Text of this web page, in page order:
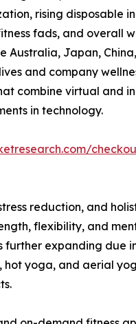
rising disposable
fads, and overall
Australia, Japan,
and company
combine virtual and
in technology.
reduction, and
flexibility, and
further expanding due
yoga, and aerial